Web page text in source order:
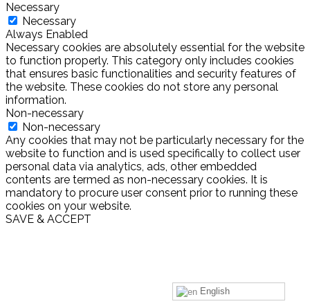
Necessary
Necessary
Always Enabled
Necessary cookies are absolutely essential for the website
to function properly. This category only includes cookies
that ensures basic functionalities and security features of
the website. These cookies do not store any personal
information.
Non-necessary
Non-necessary
Any cookies that may not be particularly necessary for the
website to function and is used specifically to collect user
personal data via analytics, ads, other embedded
contents are termed as non-necessary cookies. It is
mandatory to procure user consent prior to running these
cookies on your website.
SAVE & ACCEPT
English